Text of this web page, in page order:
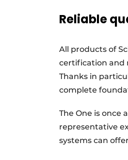
Reliable
All products of
certification and
Thanks in
complete
The One is once
representative
systems can